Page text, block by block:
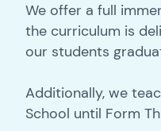
We offer a full
the curriculum is
our students
Additionally, we
School until Form